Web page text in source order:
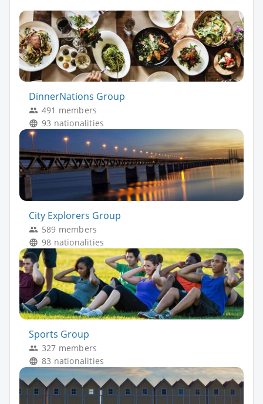
DinnerNations Group
491 members
93 nationalities
City Explorers Group
589 members
98 nationalities
Sports Group
327 members
83 nationalities